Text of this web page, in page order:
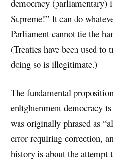
democracy (parliamentary)
Supreme!” It can do
Parliament cannot tie the
(Treaties have been used to
doing so is illegitimate.)
The fundamental
enlightenment democracy
was originally phrased as
error requiring correction,
history is about the attempt